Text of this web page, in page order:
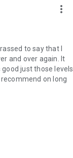
more_vert
to say that I
and over again. It
just those levels
on long